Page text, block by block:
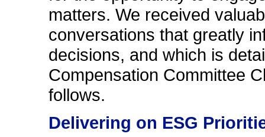
matters. We received
conversations that greatly
decisions, and which is
Compensation Committee
follows.
Delivering on ESG